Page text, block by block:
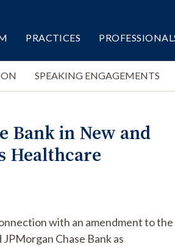
PRACTICES
SPEAKING ENGAGEMENTS
Bank in New and
Healthcare
with an amendment to the
Chase Bank as